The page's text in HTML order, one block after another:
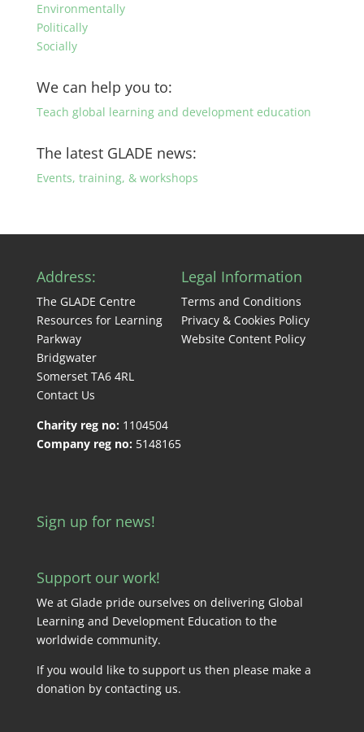
Environmentally
Politically
Socially
We can help you to:
Teach global learning and development education
The latest GLADE news:
Events, training, & workshops
Address:
The GLADE Centre
Resources for Learning
Parkway
Bridgwater
Somerset TA6 4RL
Contact Us
Charity reg no: 1104504
Company reg no: 5148165
Legal Information
Terms and Conditions
Privacy & Cookies Policy
Website Content Policy
Sign up for news!
Support our work!
We at Glade pride ourselves on delivering Global
Learning and Development Education to the
worldwide community.
If you would like to support us then please make a
donation by contacting us.